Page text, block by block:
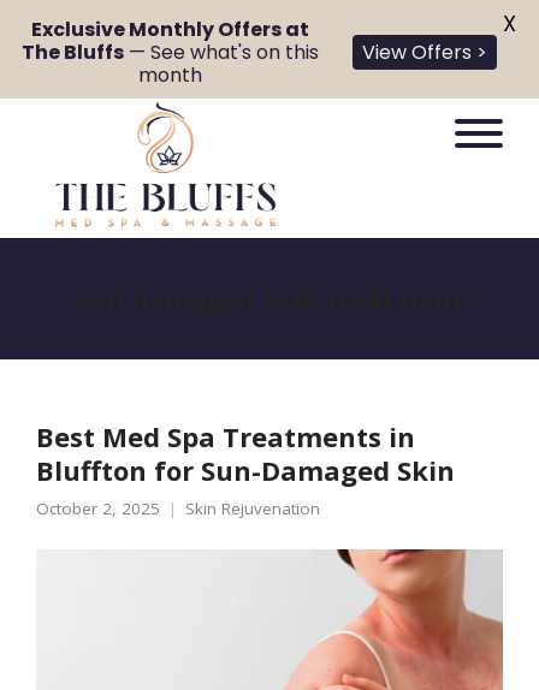
Best Med Spa Treatments in
Bluffton for Sun-Damaged Skin
October 2, 2025 Skin Rejuvenation
Exclusive Monthly Offers at
The Bluffs — See what's on this
month
View Offers >
X